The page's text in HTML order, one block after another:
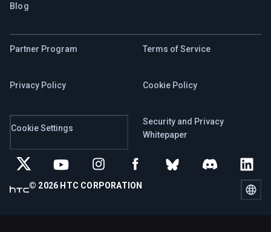
Blog
Partner Program Terms of Service
Privacy Policy Cookie Policy
Cookie Settings
Security and Privacy
Whitepaper
© 2026 HTC CORPORATION